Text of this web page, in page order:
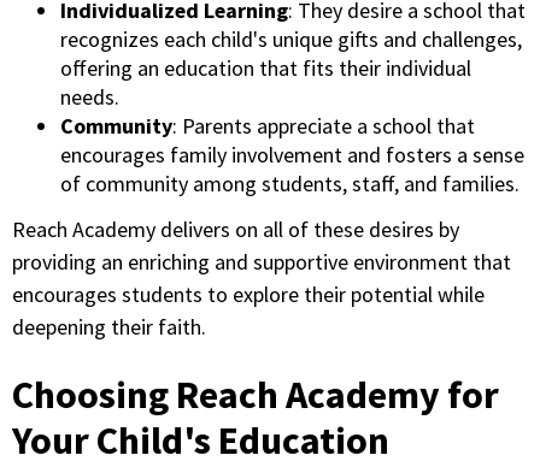
Individualized Learning: They desire a school that
recognizes each child's unique gifts and challenges,
offering an education that fits their individual
needs.
Community: Parents appreciate a school that
encourages family involvement and fosters a sense
of community among students, staff, and families.
Reach Academy delivers on all of these desires by
providing an enriching and supportive environment that
encourages students to explore their potential while
deepening their faith.
Choosing Reach Academy for
Your Child's Education